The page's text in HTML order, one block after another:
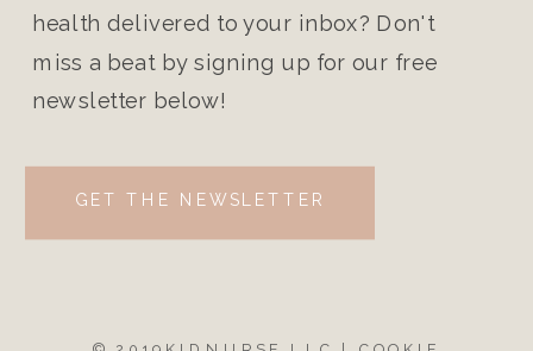
health delivered to your inbox? Don't
miss a beat by signing up for our free
newsletter below!
GET THE NEWSLETTER